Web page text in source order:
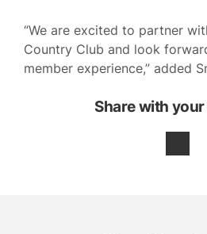
“We are excited to partner
Country Club and look
member experience,” added
Share with